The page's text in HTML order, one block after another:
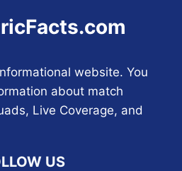
website. You
about match
Live Coverage, and
US